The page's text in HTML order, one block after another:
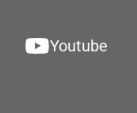
Youtube